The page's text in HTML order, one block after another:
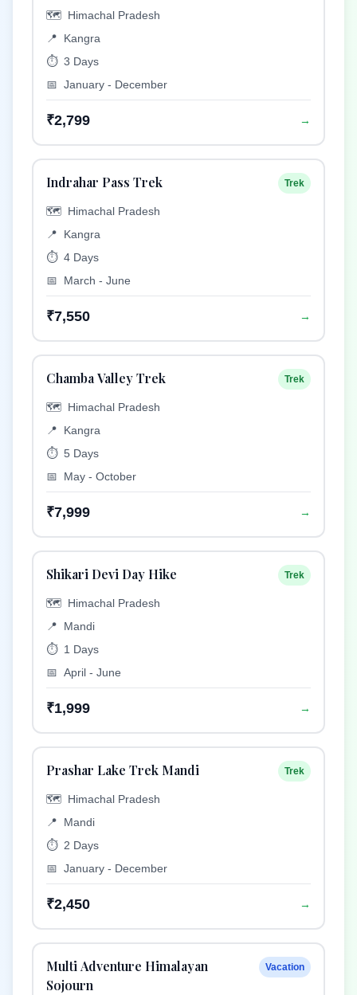
🗺️ Himachal Pradesh
📍
Kangra
⏱️ 3 Days
📅 January - December
₹2,799 →
Indrahar Pass Trek Trek
🗺️ Himachal Pradesh
📍
Kangra
⏱️ 4 Days
📅
March - June
₹7,550 →
Chamba Valley Trek Trek
🗺️ Himachal Pradesh
📍
Kangra
⏱️ 5 Days
📅
May - October
₹7,999 →
Shikari Devi Day Hike Trek
🗺️ Himachal Pradesh
📍
Mandi
⏱️ 1 Days
📅 April - June
₹1,999 →
Prashar Lake Trek Mandi Trek
🗺️ Himachal Pradesh
📍
Mandi
⏱️ 2 Days
📅 January - December
₹2,450 →
Multi Adventure Himalayan
Sojourn
Vacation